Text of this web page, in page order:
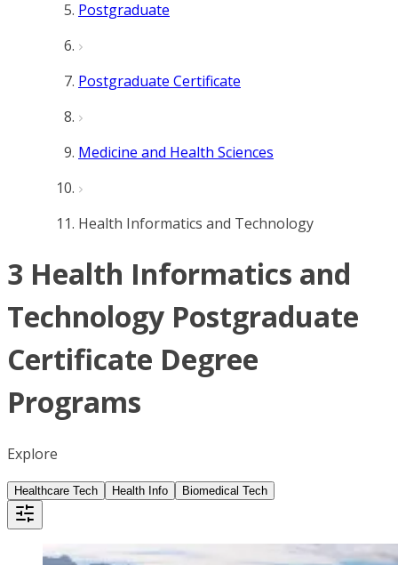
Postgraduate
Postgraduate Certificate
Medicine and Health Sciences
Health Informatics and Technology
3 Health Informatics and
Technology Postgraduate
Certificate Degree
Programs
Explore
Healthcare Tech Health Info Biomedical Tech